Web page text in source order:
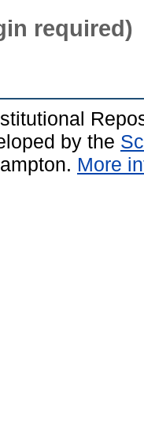
required)
by the
More